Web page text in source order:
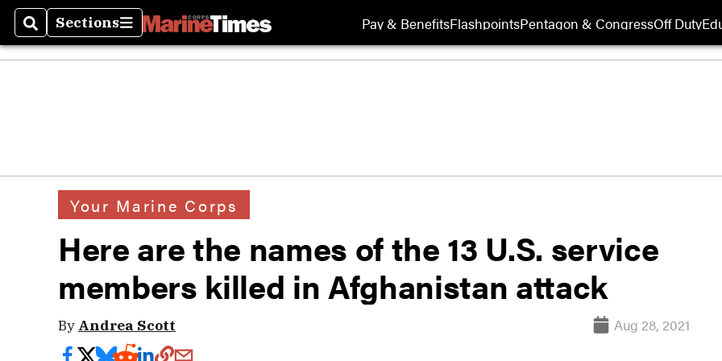
SearchSections
Sections Pay & BenefitsFlashpointsPentagon & CongressOff Duty
Your Marine Corps
Here are the names of the 13 U.S. service
members killed in Afghanistan attack
By Andrea Scott Aug 28, 2021